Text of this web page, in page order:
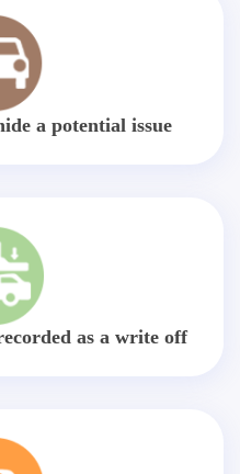
a potential issue
as a write off